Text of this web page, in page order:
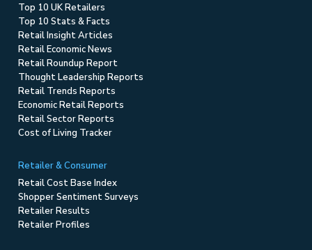
Top 10 UK Retailers
Top 10 Stats & Facts
Retail Insight Articles
Retail Economic News
Retail Roundup Report
Thought Leadership Reports
Retail Trends Reports
Economic Retail Reports
Retail Sector Reports
Cost of Living Tracker
Retailer & Consumer
Retail Cost Base Index
Shopper Sentiment Surveys
Retailer Results
Retailer Profiles